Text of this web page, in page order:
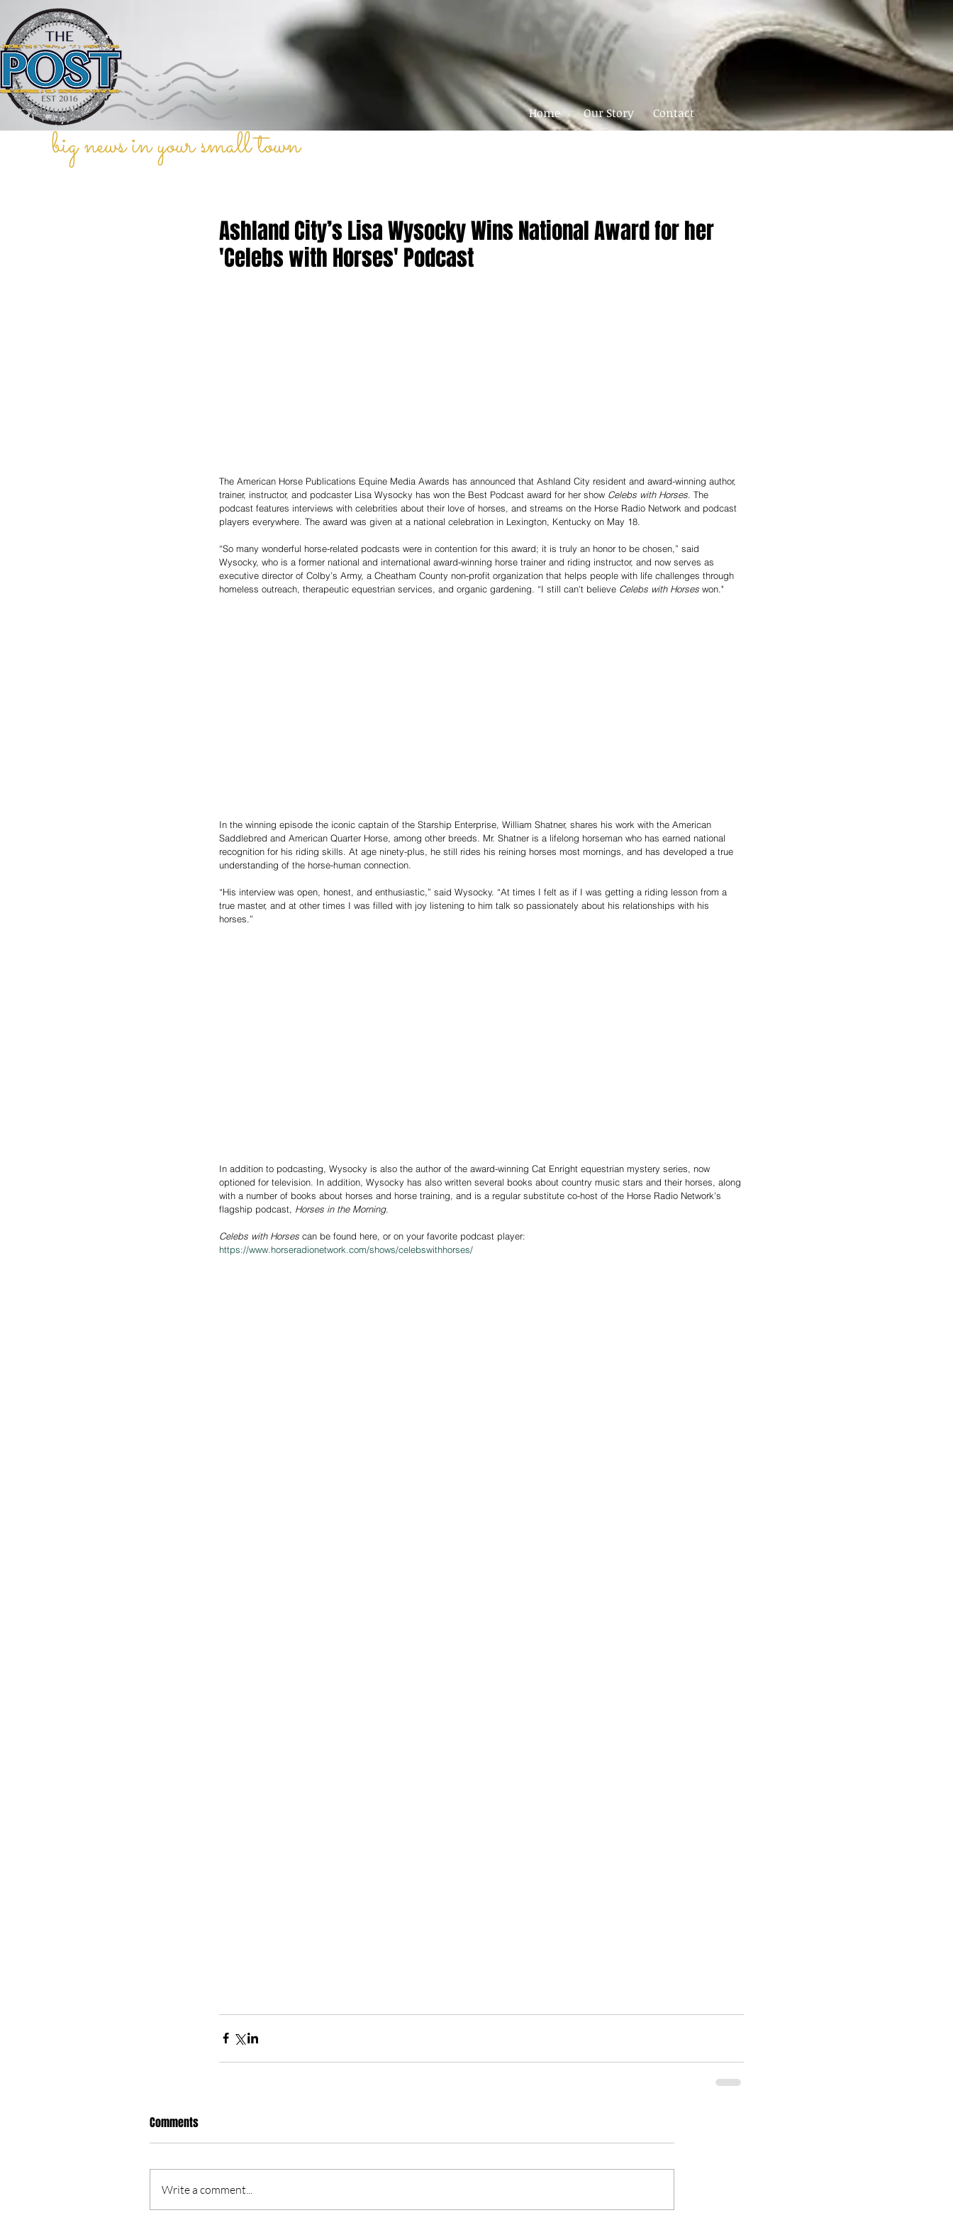
Home Our Story Contact
big news in your small town
Ashland City’s Lisa Wysocky Wins National Award for her
'Celebs with Horses' Podcast
The American Horse Publications Equine Media Awards has announced that Ashland City resident and award-winning author,
trainer, instructor, and podcaster Lisa Wysocky has won the Best Podcast award for her show Celebs with Horses. The
podcast features interviews with celebrities about their love of horses, and streams on the Horse Radio Network and podcast
players everywhere. The award was given at a national celebration in Lexington, Kentucky on May 18.
“So many wonderful horse-related podcasts were in contention for this award; it is truly an honor to be chosen,” said
Wysocky, who is a former national and international award-winning horse trainer and riding instructor, and now serves as
executive director of Colby’s Army, a Cheatham County non-profit organization that helps people with life challenges through
homeless outreach, therapeutic equestrian services, and organic gardening. “I still can't believe Celebs with Horses won."
In the winning episode the iconic captain of the Starship Enterprise, William Shatner, shares his work with the American
Saddlebred and American Quarter Horse, among other breeds. Mr. Shatner is a lifelong horseman who has earned national
recognition for his riding skills. At age ninety-plus, he still rides his reining horses most mornings, and has developed a true
understanding of the horse-human connection.
“His interview was open, honest, and enthusiastic,” said Wysocky. “At times I felt as if I was getting a riding lesson from a
true master, and at other times I was filled with joy listening to him talk so passionately about his relationships with his
horses.”
In addition to podcasting, Wysocky is also the author of the award-winning Cat Enright equestrian mystery series, now
optioned for television. In addition, Wysocky has also written several books about country music stars and their horses, along
with a number of books about horses and horse training, and is a regular substitute co-host of the Horse Radio Network's
flagship podcast, Horses in the Morning.
Celebs with Horses can be found here, or on your favorite podcast player:
https://www.horseradionetwork.com/shows/celebswithhorses/
Comments
Write a comment...